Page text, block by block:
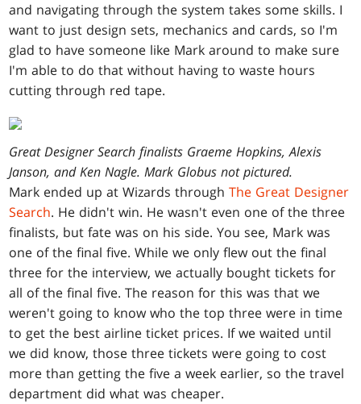
and navigating through the system takes some skills. I
want to just design sets, mechanics and cards, so I'm
glad to have someone like Mark around to make sure
I'm able to do that without having to waste hours
cutting through red tape.
Great Designer Search finalists Graeme Hopkins, Alexis
Janson, and Ken Nagle. Mark Globus not pictured.
Mark ended up at Wizards throughThe Great Designer
Search. He didn't win. He wasn't even one of the three
finalists, but fate was on his side. You see, Mark was
one of the final five. While we only flew out the final
three for the interview, we actually bought tickets for
all of the final five. The reason for this was that we
weren't going to know who the top three were in time
to get the best airline ticket prices. If we waited until
we did know, those three tickets were going to cost
more than getting the five a week earlier, so the travel
department did what was cheaper.